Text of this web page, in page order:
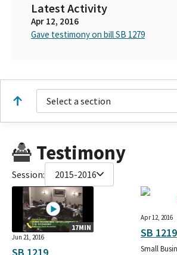
Latest Activity
Apr 12, 2016
Gave testimony on bill SB 1279
Select a section
Testimony
Session: 2015-2016
17MIN
Jun 21, 2016
SB 1219
Apr 12, 2016
SB 1219
Small